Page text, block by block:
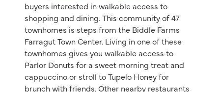
buyers interested in walkable access to
shopping and dining. This community of 47
townhomes is steps from the Biddle Farms
Farragut Town Center. Living in one of these
townhomes gives you walkable access to
Parlor Donuts for a sweet morning treat and
cappuccino or stroll to Tupelo Honey for
brunch with friends. Other nearby restaurants